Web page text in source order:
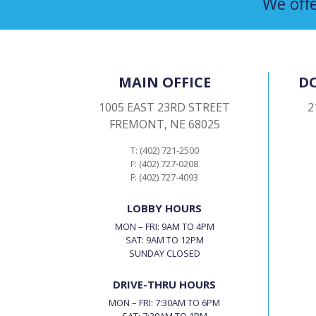
MAIN OFFICE
1005 EAST 23RD STREET
FREMONT, NE 68025
T: (402) 721-2500
F: (402) 727-0208
F: (402) 727-4093
LOBBY HOURS
MON – FRI: 9AM TO 4PM
SAT: 9AM TO 12PM
SUNDAY CLOSED
DRIVE-THRU HOURS
MON – FRI: 7:30AM TO 6PM